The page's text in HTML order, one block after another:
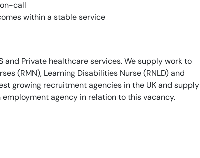
call
within a stable service
Private healthcare services. We supply work to
(RMN), Learning Disabilities Nurse (RNLD) and
growing recruitment agencies in the UK and supply
agency in relation to this vacancy.